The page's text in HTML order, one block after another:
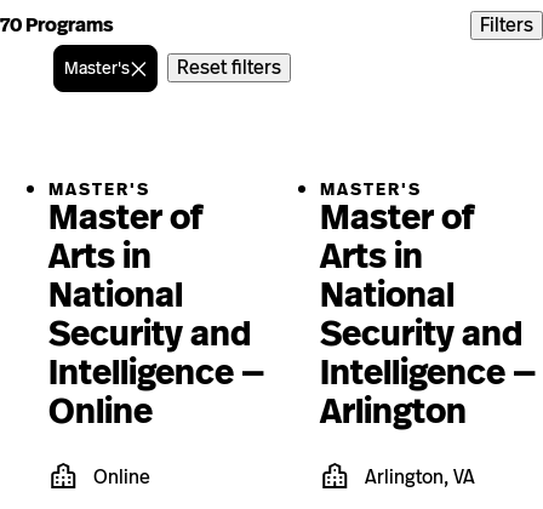
content
70 Programs Filters
Master's Reset filters
MASTER'S
Master of
Arts in
National
Security and
Intelligence —
Online
Online
MASTER'S
Master of
Arts in
National
Security and
Intelligence —
Arlington
Arlington, VA